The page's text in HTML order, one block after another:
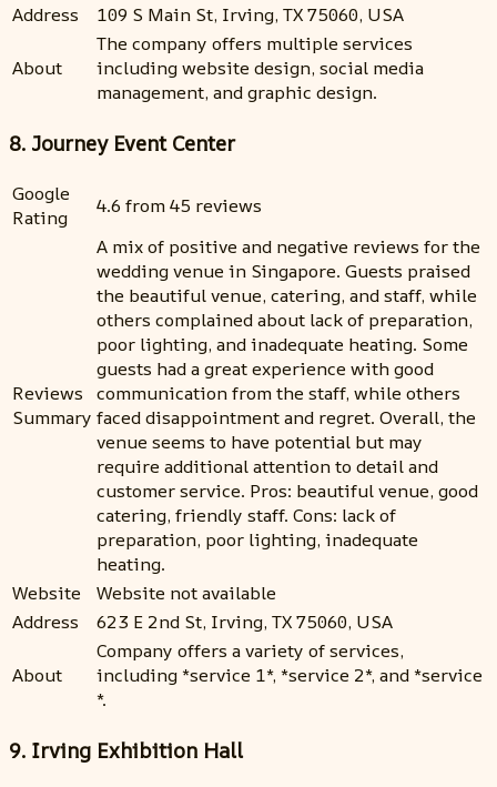
Address
109 S Main St, Irving, TX 75060, USA
About
The company offers multiple services
including website design, social media
management, and graphic design.
8. Journey Event Center
Google
Rating
4.6 from 45 reviews
Reviews
Summary
A mix of positive and negative reviews for the
wedding venue in Singapore. Guests praised
the beautiful venue, catering, and staff, while
others complained about lack of preparation,
poor lighting, and inadequate heating. Some
guests had a great experience with good
communication from the staff, while others
faced disappointment and regret. Overall, the
venue seems to have potential but may
require additional attention to detail and
customer service. Pros: beautiful venue, good
catering, friendly staff. Cons: lack of
preparation, poor lighting, inadequate
heating.
Website
Website not available
Address
623 E 2nd St, Irving, TX 75060, USA
About
Company offers a variety of services,
including *service 1*, *service 2*, and *service
*.
9. Irving Exhibition Hall